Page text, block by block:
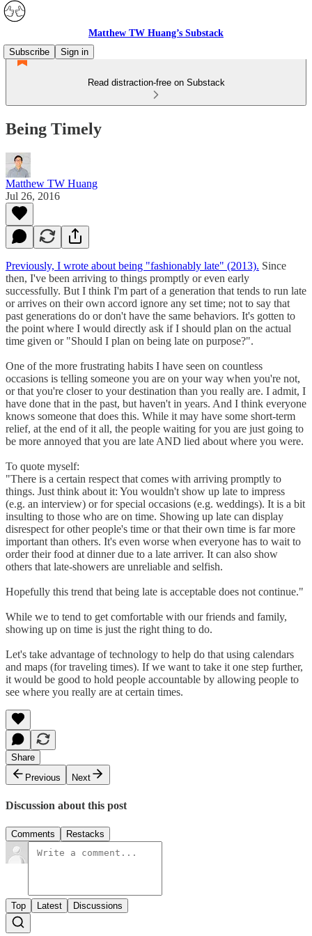
Matthew TW Huang’s Substack
Subscribe
Sign in
Read distraction-free on Substack
Being Timely
Matthew TW Huang
Jul 26, 2016
Previously, I wrote about being "fashionably late" (2013). Since
then, I've been arriving to things promptly or even early
successfully. But I think I'm part of a generation that tends to run late
or arrives on their own accord ignore any set time; not to say that
past generations do or don't have the same behaviors. It's gotten to
the point where I would directly ask if I should plan on the actual
time given or "Should I plan on being late on purpose?".
One of the more frustrating habits I have seen on countless
occasions is telling someone you are on your way when you're not,
or that you're closer to your destination than you really are. I admit, I
have done that in the past, but haven't in years. And I think everyone
knows someone that does this. While it may have some short-term
relief, at the end of it all, the people waiting for you are just going to
be more annoyed that you are late AND lied about where you were.
To quote myself:
"There is a certain respect that comes with arriving promptly to
things. Just think about it: You wouldn't show up late to impress
(e.g. an interview) or for special occasions (e.g. weddings). It is a bit
insulting to those who are on time. Showing up late can display
disrespect for other people's time or that their own time is far more
important than others. It's even worse when everyone has to wait to
order their food at dinner due to a late arriver. It can also show
others that late-showers are unreliable and selfish.
Hopefully this trend that being late is acceptable does not continue."
While we to tend to get comfortable with our friends and family,
showing up on time is just the right thing to do.
Let's take advantage of technology to help do that using calendars
and maps (for traveling times). If we want to take it one step further,
it would be good to hold people accountable by allowing people to
see where you really are at certain times.
Share
Previous
Next
Discussion about this post
Comments Restacks
Top Latest Discussions